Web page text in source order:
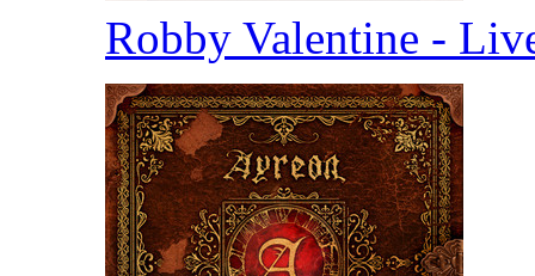
Robby Valentine -